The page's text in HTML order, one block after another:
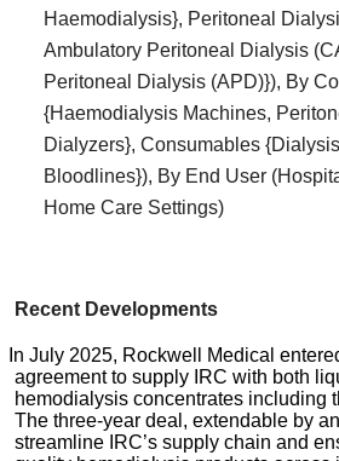
Haemodialysis}, Peritoneal
Ambulatory Peritoneal Dialysis
Peritoneal Dialysis (APD)}), By
{Haemodialysis Machines,
Dialyzers}, Consumables
Bloodlines}), By End User
Home Care Settings)
Recent Developments
In July 2025, Rockwell Medical
agreement to supply IRC with both
hemodialysis concentrates including
The three-year deal, extendable by
streamline IRC’s supply chain and